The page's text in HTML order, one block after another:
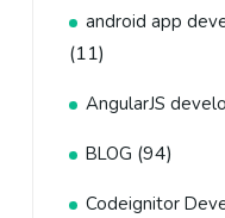
android app
(11)
AngularJS
BLOG (94)
Codeignitor